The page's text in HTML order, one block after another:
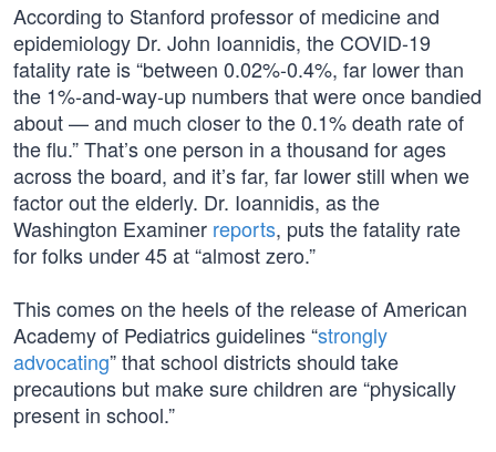
According to Stanford professor of medicine and
epidemiology Dr. John Ioannidis, the COVID-19
fatality rate is “between 0.02%-0.4%, far lower than
the 1%-and-way-up numbers that were once bandied
about — and much closer to the 0.1% death rate of
the flu.” That’s one person in a thousand for ages
across the board, and it’s far, far lower still when we
factor out the elderly. Dr. Ioannidis, as the
Washington Examiner reports, puts the fatality rate
for folks under 45 at “almost zero.”
This comes on the heels of the release of American
Academy of Pediatrics guidelines “strongly
advocating” that school districts should take
precautions but make sure children are “physically
present in school.”